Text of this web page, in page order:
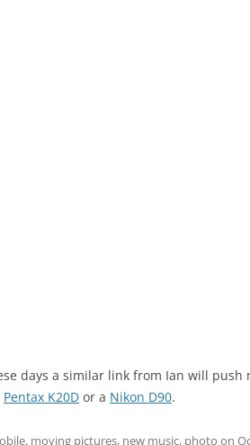
days a similar link from Ian will push
Pentax K20D or a Nikon D90.
, moving pictures, new music, photo on